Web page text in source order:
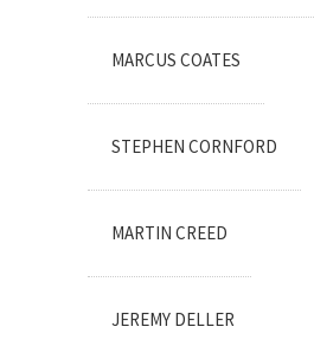
MARCUS COATES
STEPHEN CORNFORD
MARTIN CREED
JEREMY DELLER